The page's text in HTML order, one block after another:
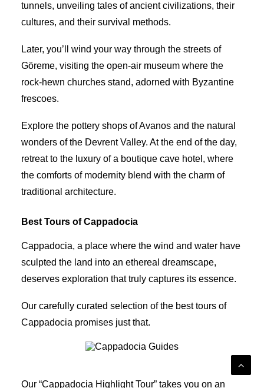
tunnels, unveiling tales of ancient civilizations, their
cultures, and their survival methods.
Later, you’ll wind your way through the streets of
Göreme, visiting the open-air museum where the
rock-hewn churches stand, adorned with Byzantine
frescoes.
Explore the pottery shops of Avanos and the natural
wonders of the Devrent Valley. At the end of the day,
retreat to the luxury of a boutique cave hotel, where
the comforts of modernity blend with the charm of
traditional architecture.
Best Tours of Cappadocia
Cappadocia, a place where the wind and water have
sculpted the land into an ethereal dreamscape,
deserves exploration that truly captures its essence.
Our carefully curated selection of the best tours of
Cappadocia promises just that.
Our “Cappadocia Highlight Tour” takes you on an